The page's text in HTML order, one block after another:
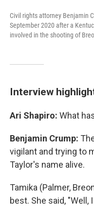
Civil rights attorney Benjamin
September 2020 after a
involved in the shooting of
Interview
Ari Shapiro: What
Benjamin Crump:
vigilant and trying to
Taylor's name alive.
Tamika (Palmer,
best. She said,